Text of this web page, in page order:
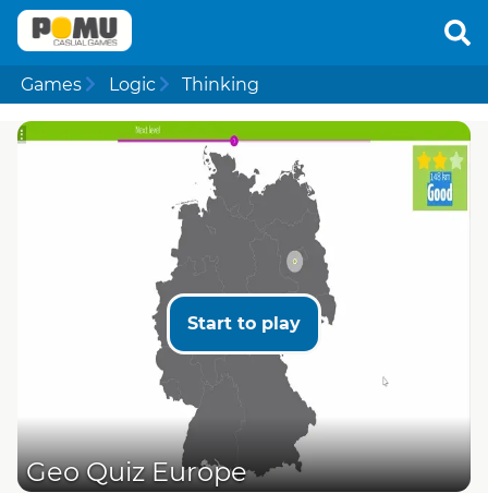
Games Logic Thinking
Start to play
Geo Quiz Europe